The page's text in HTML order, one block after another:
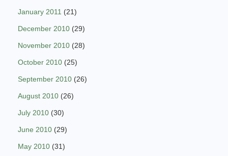
January 2011 (21)
December 2010 (29)
November 2010 (28)
October 2010 (25)
September 2010 (26)
August 2010 (26)
July 2010 (30)
June 2010 (29)
May 2010 (31)